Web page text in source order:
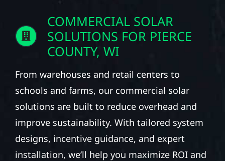
COMMERCIAL SOLAR
SOLUTIONS FOR PIERCE
COUNTY, WI
From warehouses and retail centers to
schools and farms, our commercial solar
solutions are built to reduce overhead and
improve sustainability. With tailored system
designs, incentive guidance, and expert
installation, we’ll help you maximize ROI and